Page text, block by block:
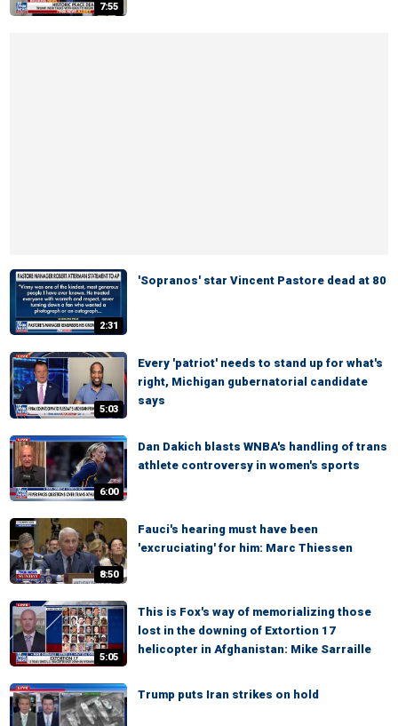
7:55
2:31
'Sopranos' star Vincent Pastore dead at 80
5:03
Every 'patriot' needs to stand up for what's
right, Michigan gubernatorial candidate
says
6:00
Dan Dakich blasts WNBA's handling of trans
athlete controversy in women's sports
8:50
Fauci's hearing must have been
'excruciating' for him: Marc Thiessen
5:05
This is Fox's way of memorializing those
lost in the downing of Extortion 17
helicopter in Afghanistan: Mike Sarraille
Trump puts Iran strikes on hold